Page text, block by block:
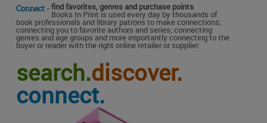
Connect - find favorites, genres and purchase points
Books In Print is used every day by thousands of
book professionals and library patrons to make connections;
connecting you to favorite authors and series; connecting
genres and age groups and more importantly connecting to the
buyer or reader with the right online retailer or supplier.
search.discover.
connect.